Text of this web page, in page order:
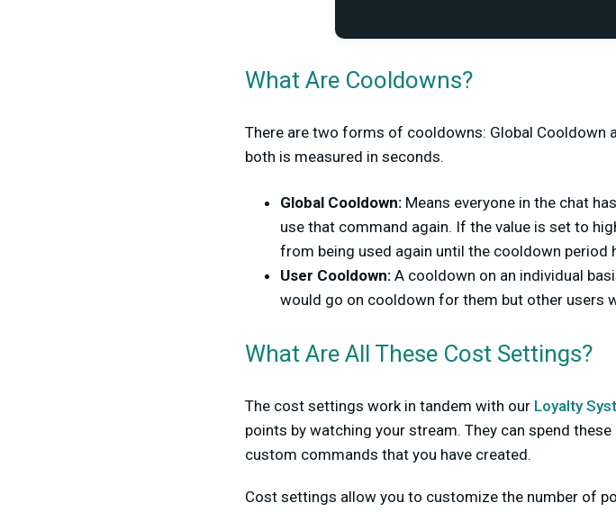
What Are Cooldowns?
There are two forms of cooldowns: Global Cooldown
both is measured in seconds.
Global Cooldown: Means everyone in the chat
use that command again. If the value is set to
from being used again until the cooldown period
User Cooldown: A cooldown on an individual
would go on cooldown for them but other users
What Are All These Cost Settings?
The cost settings work in tandem with our Loyalty
points by watching your stream. They can spend
custom commands that you have created.
Cost settings allow you to customize the number of